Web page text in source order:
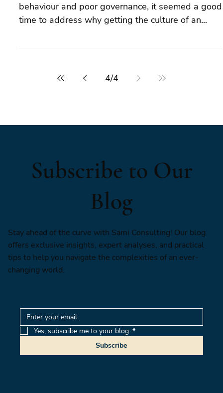
behaviour and poor governance, it seemed a good
time to address why getting the culture of an...
4/4
Subscribe to Our
Blog
Stay ahead of the curve with Sami Consulting! Our blog
offers exclusive insights, expert analyses, and practical
tips to help you navigate the complexities of an ever-
changing world.
Yes, subscribe me to your blog. *
Subscribe